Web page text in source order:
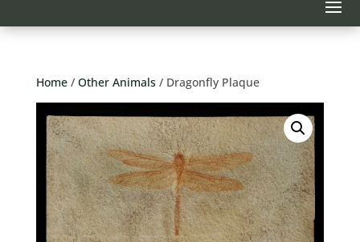
Home/ Other Animals/ Dragonfly Plaque